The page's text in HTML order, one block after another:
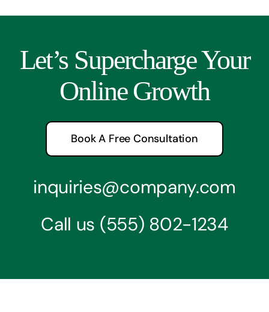
Let’s Supercharge Your
Online Growth
Book A Free Consultation
inquiries@company.com
Call us (555) 802-1234